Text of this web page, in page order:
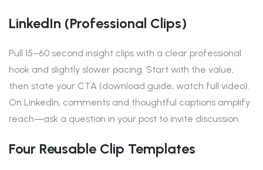
LinkedIn (professional Clips)
Pull 15–60 second insight clips with a clear professional
hook and slightly slower pacing. Start with the value,
then state your CTA (download guide, watch full video).
On LinkedIn, comments and thoughtful captions amplify
reach—ask a question in your post to invite discussion.
Four Reusable Clip Templates